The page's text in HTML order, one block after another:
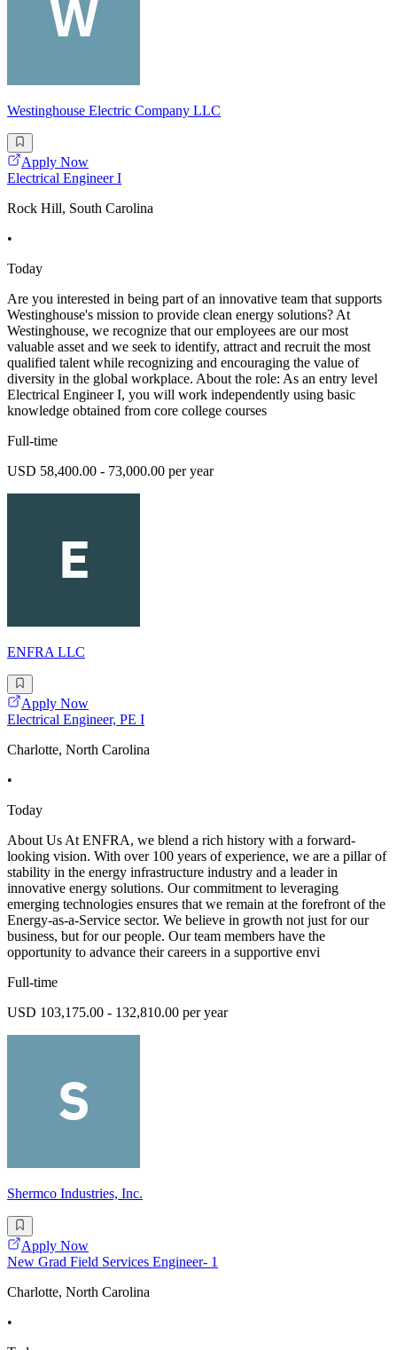
Westinghouse Electric Company LLC
Apply Now
Electrical Engineer I
Rock Hill, South Carolina
•
Today
Are you interested in being part of an innovative team that supports
Westinghouse's mission to provide clean energy solutions? At
Westinghouse, we recognize that our employees are our most
valuable asset and we seek to identify, attract and recruit the most
qualified talent while recognizing and encouraging the value of
diversity in the global workplace. About the role: As an entry level
Electrical Engineer I, you will work independently using basic
knowledge obtained from core college courses
Full-time
USD 58,400.00 - 73,000.00 per year
ENFRA LLC
Apply Now
Electrical Engineer, PE I
Charlotte, North Carolina
•
Today
About Us At ENFRA, we blend a rich history with a forward-
looking vision. With over 100 years of experience, we are a pillar of
stability in the energy infrastructure industry and a leader in
innovative energy solutions. Our commitment to leveraging
emerging technologies ensures that we remain at the forefront of the
Energy-as-a-Service sector. We believe in growth not just for our
business, but for our people. Our team members have the
opportunity to advance their careers in a supportive envi
Full-time
USD 103,175.00 - 132,810.00 per year
Shermco Industries, Inc.
Apply Now
New Grad Field Services Engineer- 1
Charlotte, North Carolina
•